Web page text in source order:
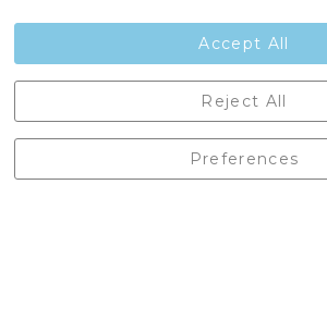
Contact Us
England, BD24 9EW
01729 823751
Accept All
Preferences
Reject All